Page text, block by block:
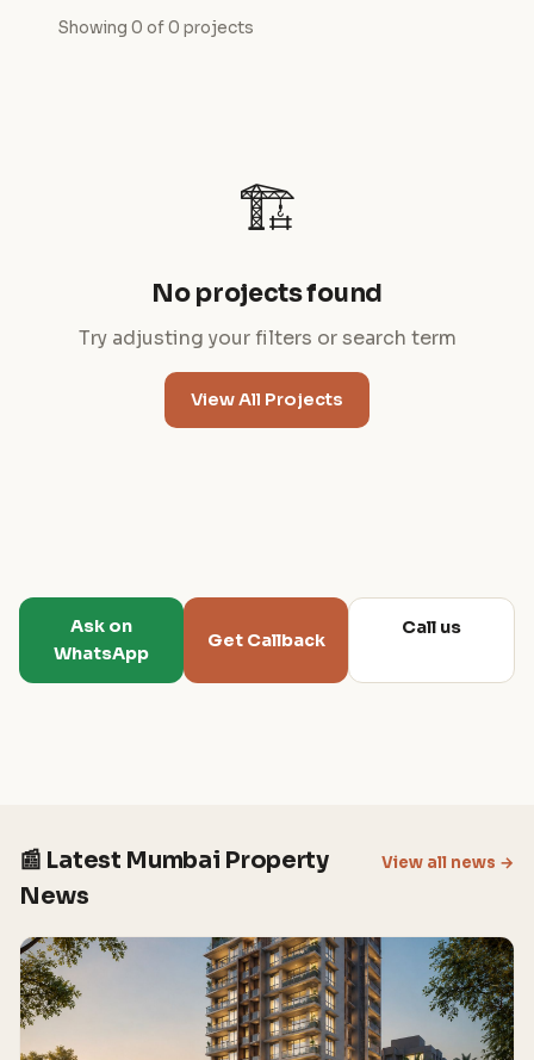
Showing 0 of 0 projects
🏗️
No projects found
Try adjusting your filters or search term
View All Projects
Ask on
WhatsApp
Get Callback
Call us
📰 Latest Mumbai Property
News
View all news →